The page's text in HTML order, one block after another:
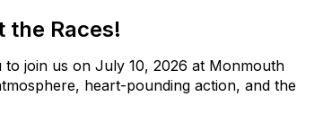
the Races!
to join us on July 10, 2026 at Monmouth
heart-pounding action, and the